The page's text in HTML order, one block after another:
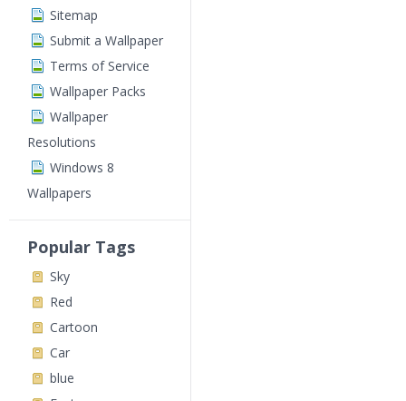
Sitemap
Submit a Wallpaper
Terms of Service
Wallpaper Packs
Wallpaper
Resolutions
Windows 8
Wallpapers
Popular Tags
Sky
Red
Cartoon
Car
blue